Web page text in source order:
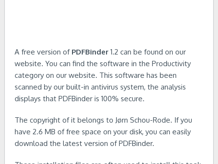
A free version of PDFBinder 1.2 can be found on our
website. You can find the software in the Productivity
category on our website. This software has been
scanned by our built-in antivirus system, the analysis
displays that PDFBinder is 100% secure.
The copyright of it belongs to Jørn Schou-Rode. If you
have 2.6 MB of free space on your disk, you can easily
download the latest version of PDFBinder.